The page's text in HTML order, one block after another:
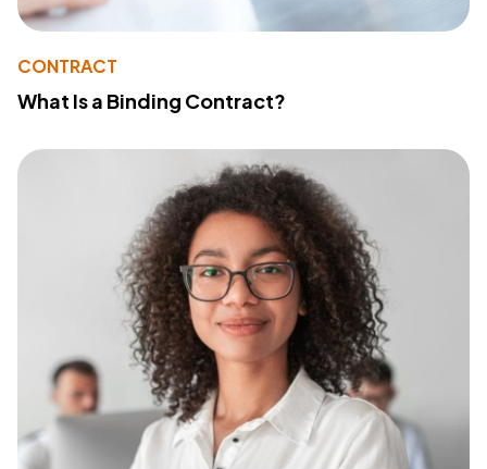
CONTRACT
What Is a Binding Contract?